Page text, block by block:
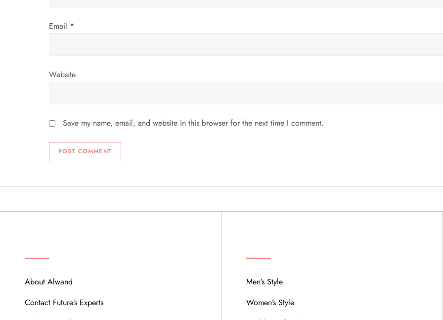
Email *
Website
Save my name, email, and website in this browser for the next time I comment.
About Alwand
Contact Future’s Experts
Men’s Style
Women’s Style